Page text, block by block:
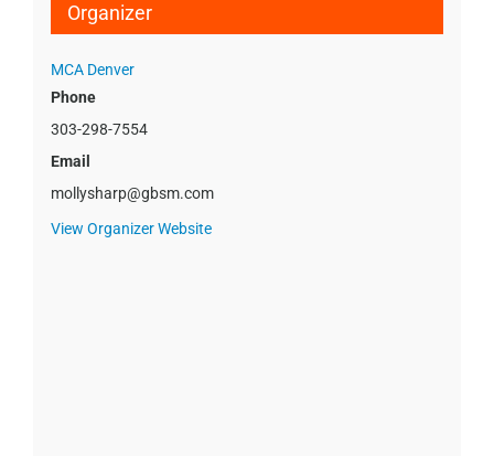
Organizer
MCA Denver
Phone
303-298-7554
Email
mollysharp@gbsm.com
View Organizer Website